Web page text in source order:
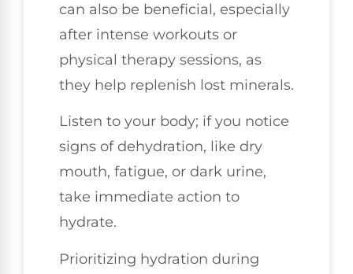
can also be beneficial, especially
after intense workouts or
physical therapy sessions, as
they help replenish lost minerals.
Listen to your body; if you notice
signs of dehydration, like dry
mouth, fatigue, or dark urine,
take immediate action to
hydrate.
Prioritizing hydration during